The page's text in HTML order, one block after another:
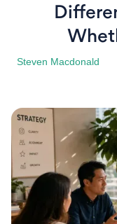
Steven Macdonald